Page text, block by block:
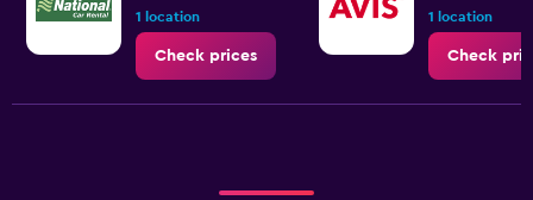
1 location
Check prices
1 location
Check